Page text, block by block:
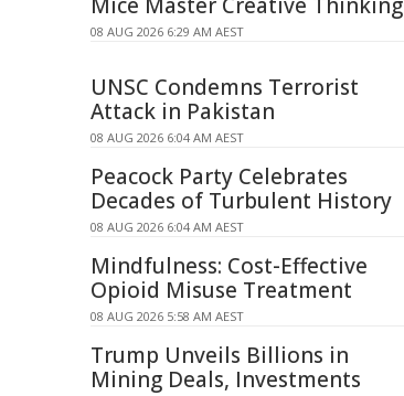
08 AUG 2026 6:29 AM AEST
UNSC Condemns Terrorist
Attack in Pakistan
08 AUG 2026 6:04 AM AEST
Peacock Party Celebrates
Decades of Turbulent History
08 AUG 2026 6:04 AM AEST
Mindfulness: Cost-Effective
Opioid Misuse Treatment
08 AUG 2026 5:58 AM AEST
Trump Unveils Billions in
Mining Deals, Investments